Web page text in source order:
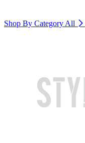
Shop By Category All